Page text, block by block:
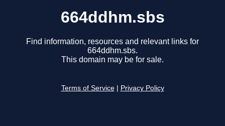
664ddhm.sbs
Find information, resources and relevant links for
664ddhm.sbs.
This domain may be for sale.
Terms of Service Privacy Policy